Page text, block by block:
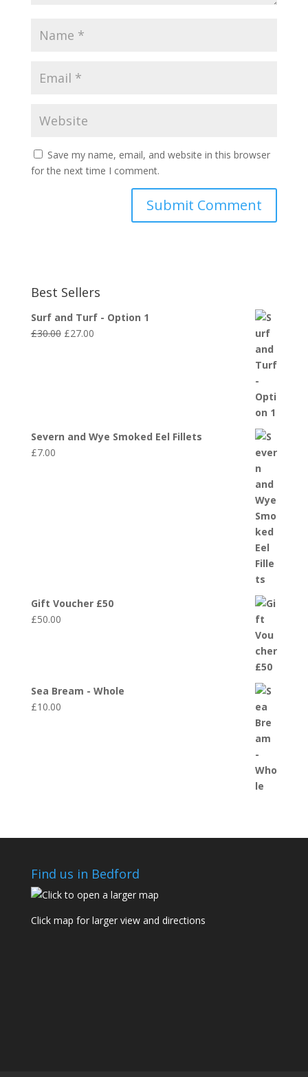
Save my name, email, and website in this browser
for the next time I comment.
Best Sellers
Surf and Turf - Option 1
£30.00 Original
£27.00Current
Severn and Wye Smoked Eel Fillets
£7.00
Gift Voucher £50
£50.00
Sea Bream - Whole
£10.00
Find us in Bedford
Click map for larger view and directions